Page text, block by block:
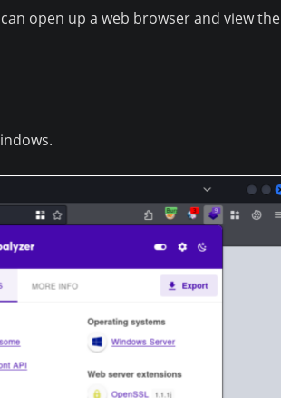
open up a web browser and view the